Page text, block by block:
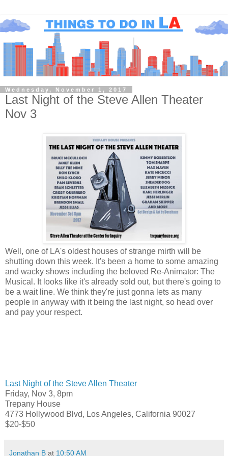
Wednesday, November 1, 2017
Last Night of the Steve Allen Theater
Nov 3
Well, one of LA's oldest houses of strange mirth will be
shutting down this week. It's been a home to some amazing
and wacky shows including the beloved Re-Animator: The
Musical. It looks like it's already sold out, but there's going to
be a wait line. We think they're just gonna lets as many
people in anyway with it being the last night, so head over
and pay your respect.
Last Night of the Steve Allen Theater
Friday, Nov 3, 8pm
Trepany House
4773 Hollywood Blvd, Los Angeles, California 90027
$20-$50
Jonathan B at 10:50 AM